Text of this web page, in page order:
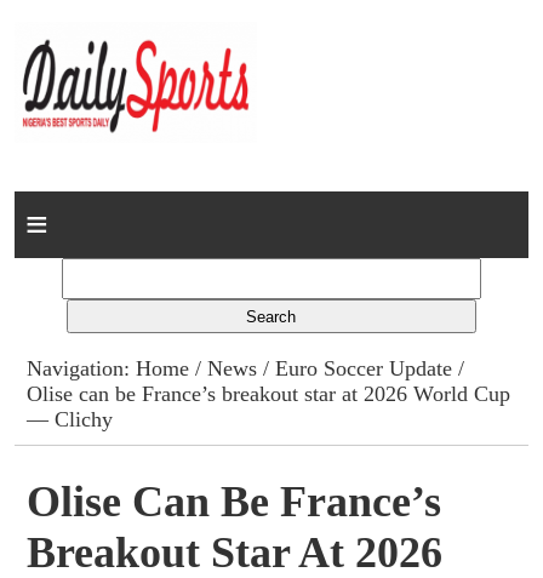
Home
Columns
Advert Rates
Contact
Navigation:Home /News /Euro Soccer Update /
Olise can be France’s breakout star at 2026 World Cup
— Clichy
Olise Can Be France’s
Breakout Star At 2026